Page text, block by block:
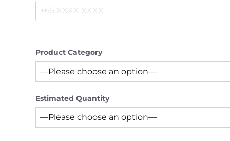
Product Category
Estimated Quantity